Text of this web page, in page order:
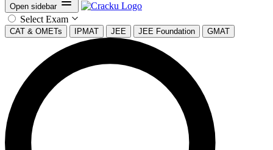
Open sidebar
Select Exam
CAT & OMETs IPMAT JEE JEE Foundation GMAT